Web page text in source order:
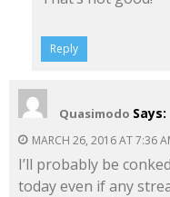
Reply
Quasimodo Says:
MARCH 26, 2016 AT 7:36
I’ll probably be
today even if any